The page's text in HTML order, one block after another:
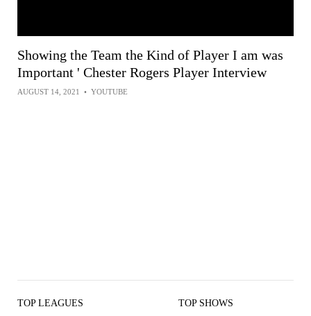
Showing the Team the Kind of Player I am was
Important ' Chester Rogers Player Interview
AUGUST 14, 2021 • YOUTUBE
TOP LEAGUES TOP SHOWS